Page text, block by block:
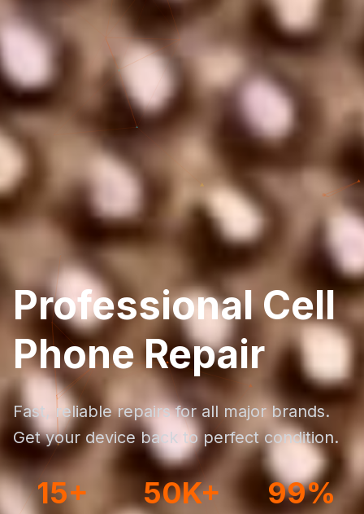
Professional Cell
Phone Repair
Fast, reliable repairs for all major brands.
Get your device back to perfect condition.
15+ 50K+ 99%